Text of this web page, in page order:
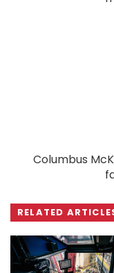
Columbus
RELATED